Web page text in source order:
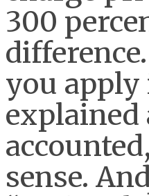
300
you apply
explained
sense.